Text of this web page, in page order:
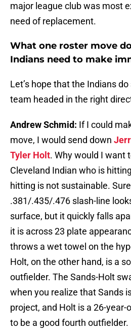
major league club was most
need of replacement.
What one roster move
Indians need to make
Let’s hope that the Indians
team headed in the right
Andrew Schmid: If I could
move, I would send down
Tyler Holt. Why would I want
Cleveland Indian who is
hitting is not sustainable.
.381/.435/.476 slash-line
surface, but it quickly falls
it is across 23 plate
throws a wet towel on the
Holt, on the other hand, is a
outfielder. The Sands-Holt
when you realize that Sands
project, and Holt is a 26-year-
to be a good fourth outfielder.